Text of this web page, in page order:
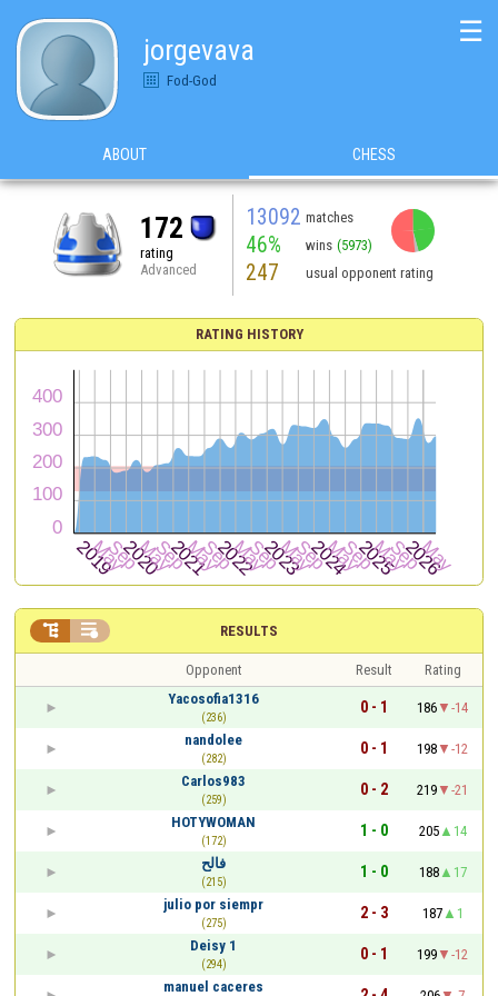
jorgevava
Fod-God
☰
ABOUT CHESS
172
rating
Advanced
13092 matches
46% wins (5973)
247 usual opponent rating
RATING HISTORY
RESULTS
 
Opponent Result
Rating
Yacosofia1316
(236)
0 - 1 186
-14
nandolee
(282)
0 - 1 198
-12
Carlos983
(259)
0 - 2 219
-21
HOTYWOMAN
(172)
1 - 0 205
14
فالح
(215)
1 - 0 188
17
julio por siempr
(275)
2 - 3 187
1
Deisy 1
(294)
0 - 1 199
-12
manuel caceres